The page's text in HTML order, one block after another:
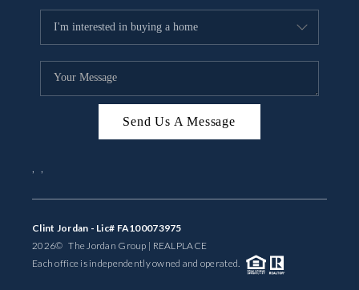
Send Us A Message
, ,
Clint Jordan - Lic# FA100073975
2026© The Jordan Group | REALPLACE
Each office is independently owned and operated.